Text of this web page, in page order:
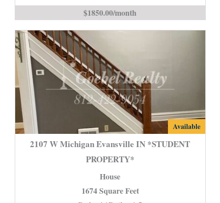
$1850.00/month
2107
W
Available
2107 W Michigan Evansville IN *STUDENT
PROPERTY*
House
1674 Square Feet